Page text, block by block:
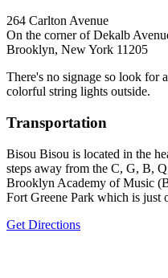
264 Carlton Avenue
On the corner of Dekalb
Brooklyn, New York 11205
There's no signage so look for
colorful string lights outside.
Transportation
Bisou Bisou is located in the
steps away from the C, G, B,
Brooklyn Academy of Music
Fort Greene Park which is just
Get Directions